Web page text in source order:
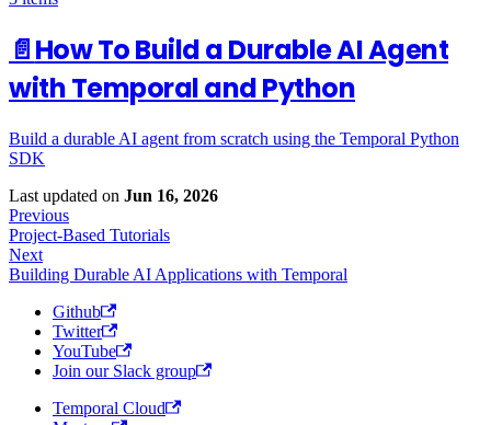
📄️How To Build a Durable AI Agent
with Temporal and Python
Build a durable AI agent from scratch using the Temporal Python
SDK
Last updated on Jun 16, 2026
Previous
Project-Based Tutorials
Next
Building Durable AI Applications with Temporal
Github
Twitter
YouTube
Join our Slack group
Temporal Cloud